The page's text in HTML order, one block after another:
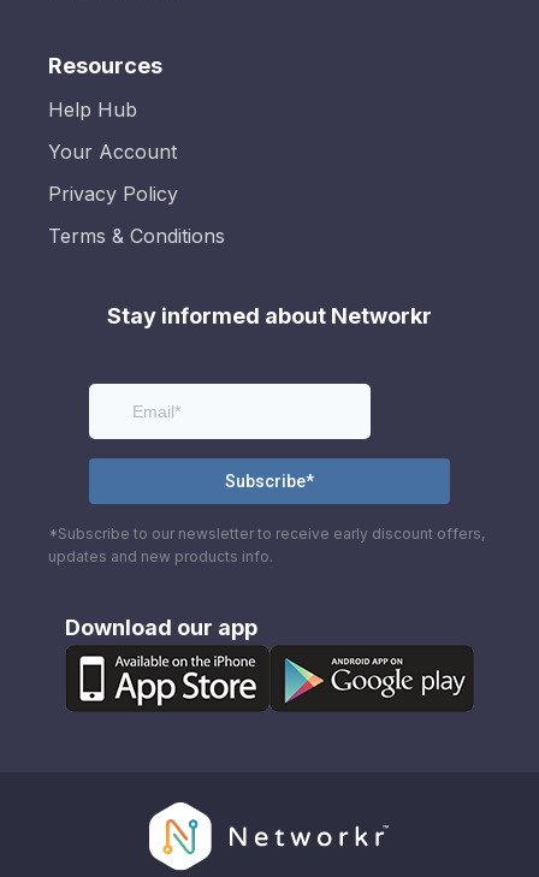
Resources
Help Hub
Your Account
Privacy Policy
Terms & Conditions
Stay informed about Networkr
*Subscribe to our newsletter to receive early discount offers,
updates and new products info.
Download our app